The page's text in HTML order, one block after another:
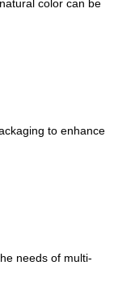
color can be
to enhance
needs of multi-